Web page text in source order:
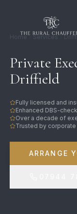
Home Services
Private
Driffield
Fully licensed and
Enhanced DBS-
Over a decade of
Trusted by
ARRANGE